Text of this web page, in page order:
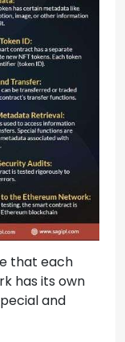
that each
has its own
and